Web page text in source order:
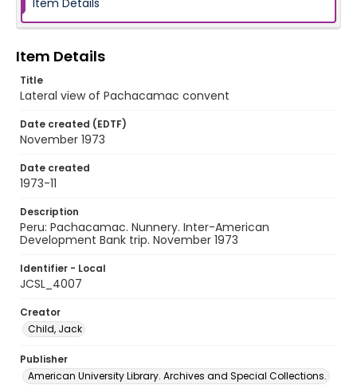
Item Details
Item Details
Title
Lateral view of Pachacamac convent
Date created (EDTF)
November 1973
Date created
1973-11
Description
Peru: Pachacamac. Nunnery. Inter-American
Development Bank trip. November 1973
Identifier - Local
JCSL_4007
Creator
Child, Jack
Publisher
American University Library. Archives and Special Collections.